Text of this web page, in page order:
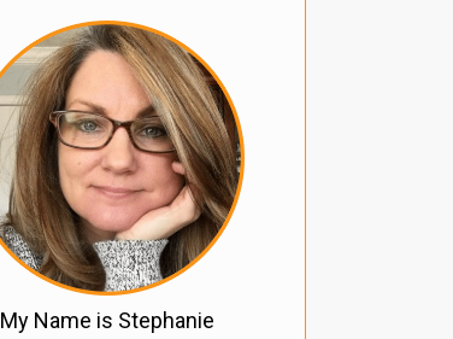
My Name is Stephanie